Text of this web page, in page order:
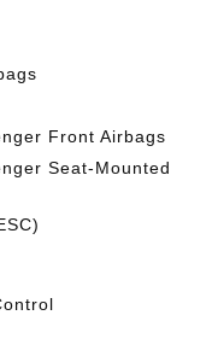
Front Airbags
Seat-Mounted